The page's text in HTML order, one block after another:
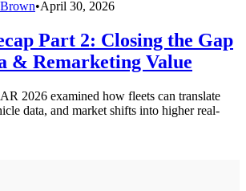
•April 30, 2026
Part 2: Closing the Gap
& Remarketing Value
2026 examined how fleets can translate
data, and market shifts into higher real-